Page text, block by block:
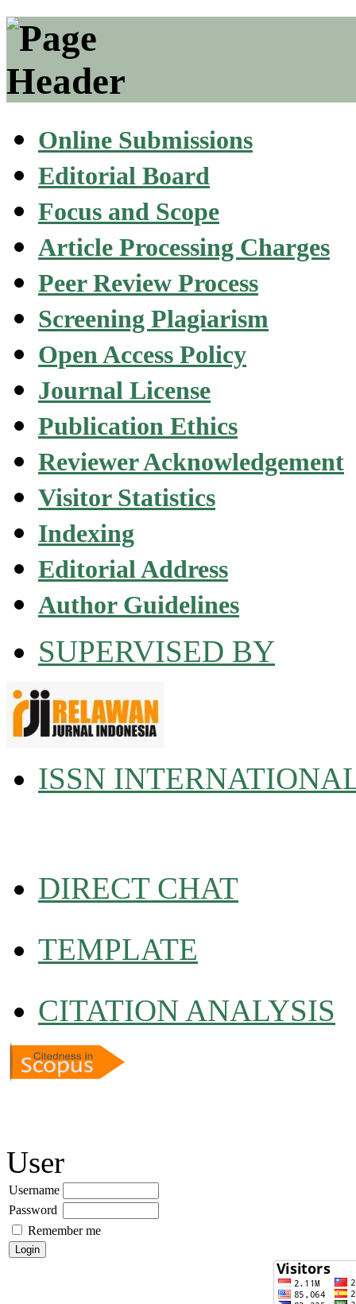
Online Submissions
Editorial Board
Focus and Scope
Article Processing Charges
Peer Review Process
Screening Plagiarism
Open Access Policy
Journal License
Publication Ethics
Reviewer Acknowledgement
Visitor Statistics
Indexing
Editorial Address
Author Guidelines
SUPERVISED BY
ISSN
DIRECT CHAT
TEMPLATE
CITATION ANALYSIS
User
Username
Password
Remember me